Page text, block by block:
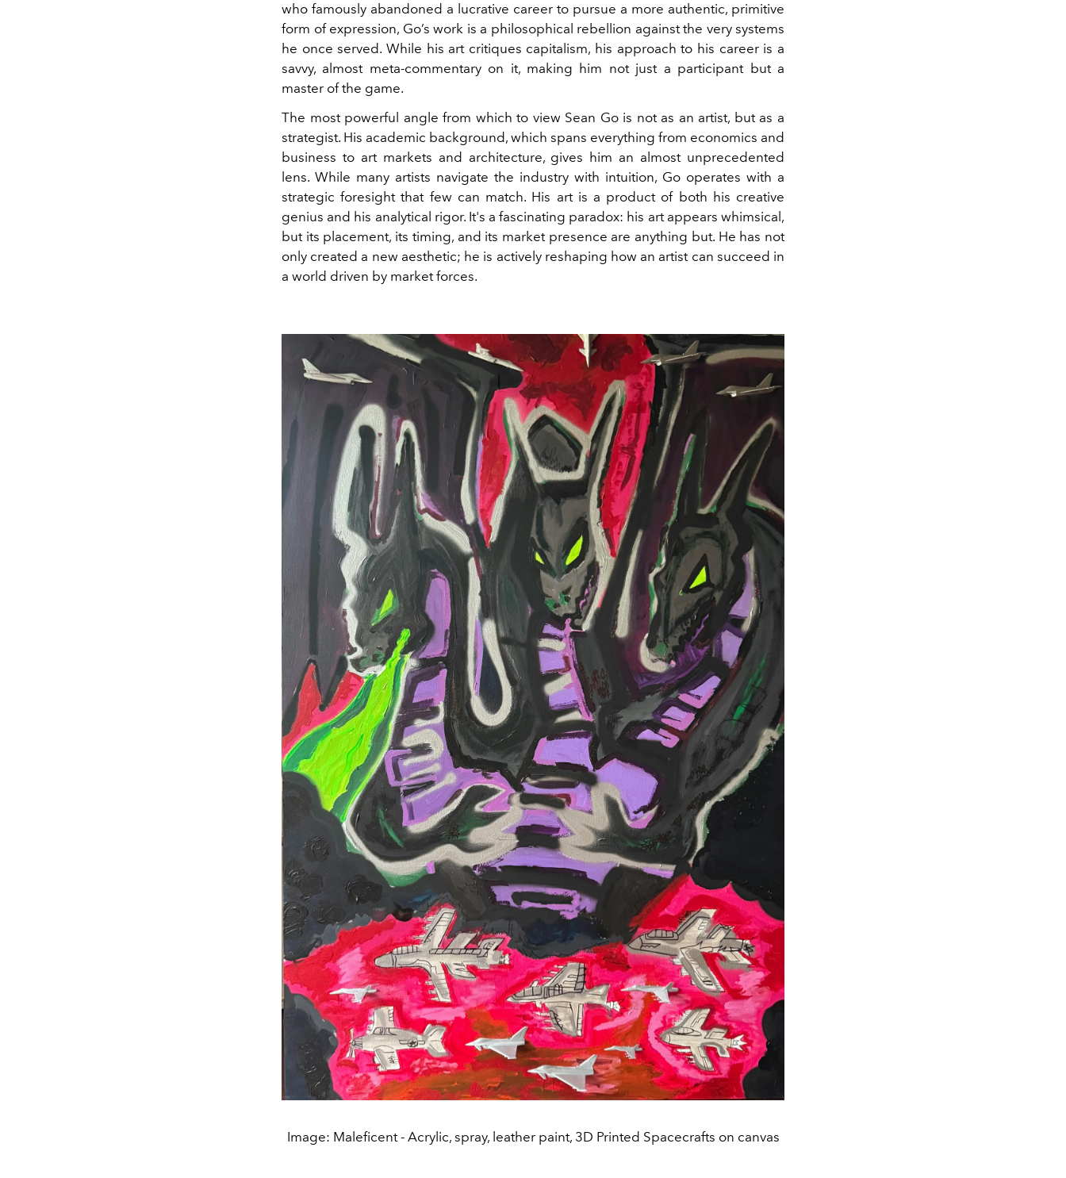
who famously abandoned a lucrative career to pursue a more authentic, primitive
form of expression, Go’s work is a philosophical rebellion against the very systems
he once served. While his art critiques capitalism, his approach to his career is a
savvy, almost meta-commentary on it, making him not just a participant but a
master of the game.
The most powerful angle from which to view Sean Go is not as an artist, but as a
strategist. His academic background, which spans everything from economics and
business to art markets and architecture, gives him an almost unprecedented
lens. While many artists navigate the industry with intuition, Go operates with a
strategic foresight that few can match. His art is a product of both his creative
genius and his analytical rigor. It's a fascinating paradox: his art appears whimsical,
but its placement, its timing, and its market presence are anything but. He has not
only created a new aesthetic; he is actively reshaping how an artist can succeed in
a world driven by market forces.
Image: Maleficent - Acrylic, spray, leather paint, 3D Printed Spacecrafts on canvas